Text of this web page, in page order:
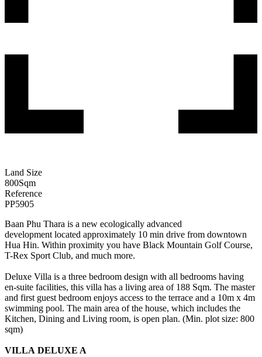
Land Size
800Sqm
Reference
PP5905
Baan Phu Thara is a new ecologically advanced
development located approximately 10 min drive from downtown
Hua Hin. Within proximity you have Black Mountain Golf Course,
T-Rex Sport Club, and much more.
Deluxe Villa is a three bedroom design with all bedrooms having
en-suite facilities, this villa has a living area of 188 Sqm. The master
and first guest bedroom enjoys access to the terrace and a 10m x 4m
swimming pool. The main area of the house, which includes the
Kitchen, Dining and Living room, is open plan. (Min. plot size: 800
sqm)
VILLA DELUXE A